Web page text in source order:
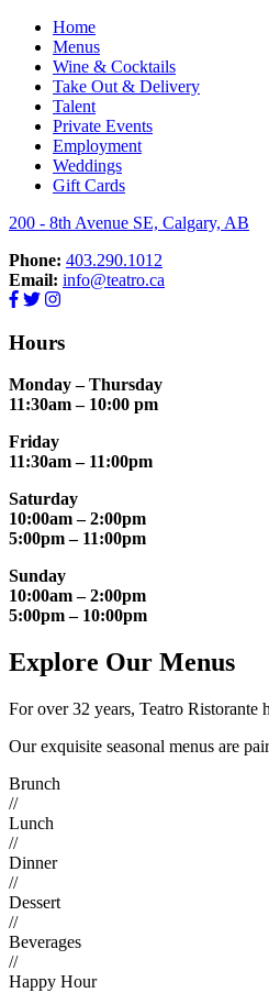
Home
Menus
Wine & Cocktails
Take Out & Delivery
Talent
Private Events
Employment
Weddings
Gift Cards
200 - 8th Avenue SE, Calgary, AB
Phone: 403.290.1012
Email: info@teatro.ca
Hours
Monday – Thursday
11:30am – 10:00 pm
Friday
11:30am – 11:00pm
Saturday
10:00am – 2:00pm
5:00pm – 11:00pm
Sunday
10:00am – 2:00pm
5:00pm – 10:00pm
Explore Our Menus
For over 32 years, Teatro
Our exquisite seasonal menus are
Brunch
//
Lunch
//
Dinner
//
Dessert
//
Beverages
//
Happy Hour